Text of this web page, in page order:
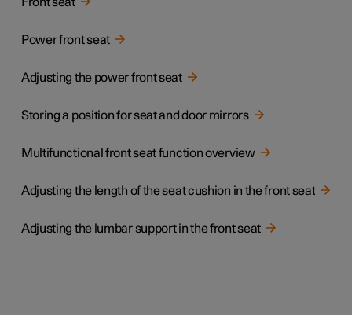
Power front seat
Adjusting the power front seat
Storing a position for seat and door mirrors
Multifunctional front seat function overview
Adjusting the length of the seat cushion in the front seat
Adjusting the lumbar support in the front seat